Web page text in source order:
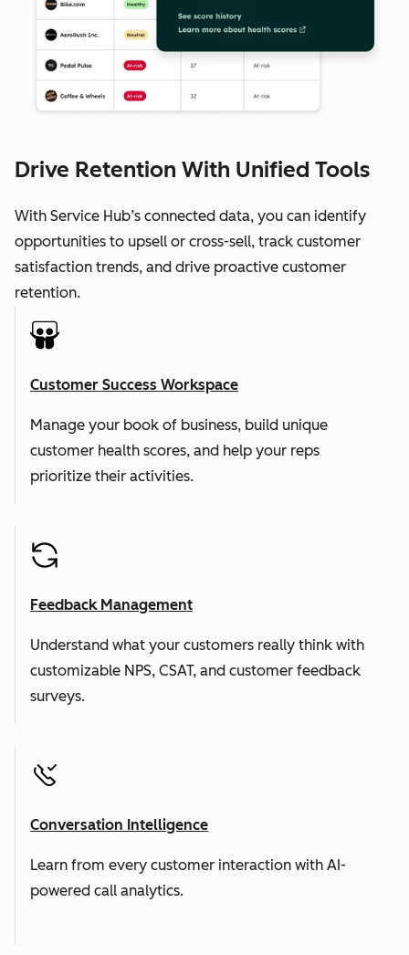
Drive Retention With Unified Tools
With Service Hub’s connected data, you can identify
opportunities to upsell or cross-sell, track customer
satisfaction trends, and drive proactive customer
retention.
Customer Success Workspace
Manage your book of business, build unique
customer health scores, and help your reps
prioritize their activities.
Feedback Management
Understand what your customers really think with
customizable NPS, CSAT, and customer feedback
surveys.
Conversation Intelligence
Learn from every customer interaction with AI-
powered call analytics.